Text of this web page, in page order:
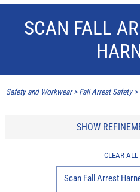
SCAN FALL
Safety and Workwear> Fall Arrest Safety>
SHOW
CLEAR ALL
Scan Fall Arrest